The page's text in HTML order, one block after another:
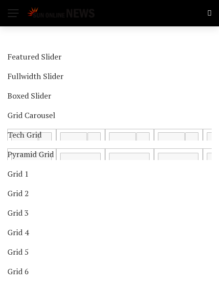
Featured Slider
Fullwidth Slider
Boxed Slider
Grid Carousel
Tech Grid
Pyramid Grid
Grid 1
Grid 2
Grid 3
Grid 4
Grid 5
Grid 6